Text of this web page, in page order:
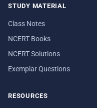
STUDY MATERIAL
Class Notes
NCERT Books
NCERT Solutions
Exemplar Questions
RESOURCES